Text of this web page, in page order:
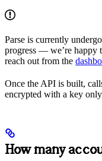
Parse is currently
progress — we’re happy
reach out from the
Once the API is built,
encrypted with a key
How many